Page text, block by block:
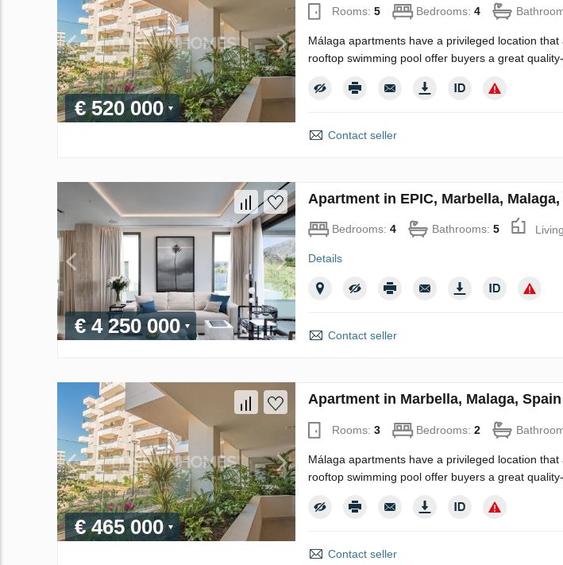
€ 520 000
Rooms: 5 Bedrooms: 4
Málaga apartments have a privileged location
rooftop swimming pool offer buyers a great
Contact seller
€ 4 250 000
Apartment in EPIC, Marbella,
Bedrooms: 4 Bathrooms: 5
Details
Contact seller
€ 465 000
Apartment in Marbella, Malaga,
Rooms: 3 Bedrooms: 2
Málaga apartments have a privileged location
rooftop swimming pool offer buyers a great
Contact seller